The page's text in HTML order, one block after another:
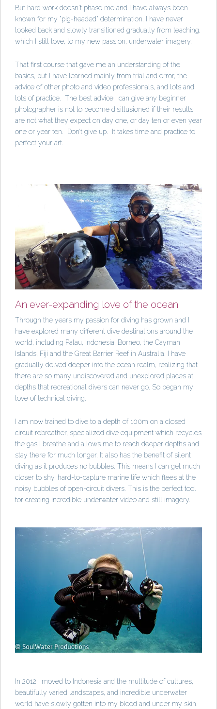
But hard work doesn't phase me and I have always been
known for my "pig-headed" determination. I have never
looked back and slowly transitioned gradually from teaching,
which I still love, to my new passion, underwater imagery.
That first course that gave me an understanding of the
basics, but I have learned mainly from trial and error, the
advice of other photo and video professionals, and lots and
lots of practice. The best advice I can give any beginner
photographer is not to become disillusioned if their results
are not what they expect on day one, or day ten or even year
one or year ten. Don’t give up. It takes time and practice to
perfect your art.
An ever-expanding love of the ocean
Through the years my passion for diving has grown and I
have explored many different dive destinations around the
world, including Palau, Indonesia, Borneo, the Cayman
Islands, Fiji and the Great Barrier Reef in Australia. I have
gradually delved deeper into the ocean realm, realizing that
there are so many undiscovered and unexplored places at
depths that recreational divers can never go. So began my
love of technical diving.
I am now trained to dive to a depth of 100m on a closed
circuit rebreather, specialized dive equipment which recycles
the gas I breathe and allows me to reach deeper depths and
stay there for much longer. It also has the benefit of silent
diving as it produces no bubbles. This means I can get much
closer to shy, hard-to-capture marine life which flees at the
noisy bubbles of open-circuit divers. This is the perfect tool
for creating incredible underwater video and still imagery.
In 2012 I moved to Indonesia and the multitude of cultures,
beautifully varied landscapes, and incredible underwater
world have slowly gotten into my blood and under my skin.